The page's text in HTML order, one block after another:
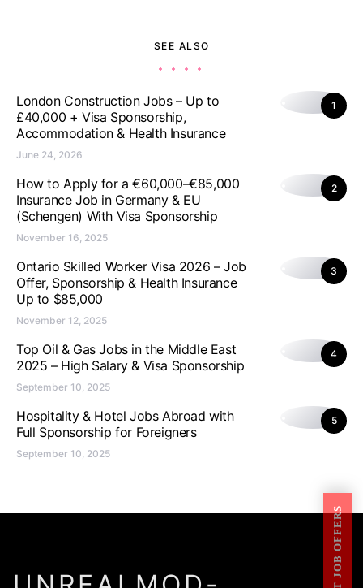
SEE ALSO
1
London Construction Jobs – Up to
£40,000 + Visa Sponsorship,
Accommodation & Health Insurance
June 24, 2026
2
How to Apply for a €60,000–€85,000
Insurance Job in Germany & EU
(Schengen) With Visa Sponsorship
November 16, 2025
3
Ontario Skilled Worker Visa 2026 – Job
Offer, Sponsorship & Health Insurance
Up to $85,000
November 12, 2025
4
Top Oil & Gas Jobs in the Middle East
2025 – High Salary & Visa Sponsorship
September 10, 2025
5
Hospitality & Hotel Jobs Abroad with
Full Sponsorship for Foreigners
September 10, 2025
GET JOB OFFERS